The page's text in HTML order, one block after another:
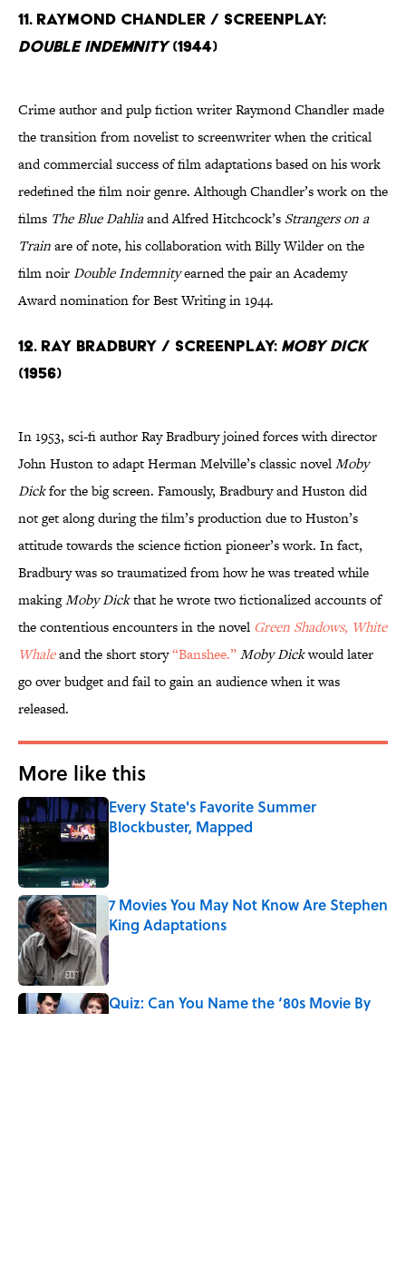
11. Raymond Chandler / Screenplay:
Double Indemnity(1944)
Crime author and pulp fiction writer Raymond Chandler made
the transition from novelist to screenwriter when the critical
and commercial success of film adaptations based on his work
redefined the film noir genre. Although Chandler’s work on the
films The Blue Dahliaand Alfred Hitchcock’s Strangers on a
Trainare of note, his collaboration with Billy Wilder on the
film noirDouble Indemnityearned the pair an Academy
Award nomination for Best Writing in 1944.
12. Ray Bradbury / Screenplay: Moby Dick
(1956)
In 1953, sci-fi author Ray Bradbury joined forces with director
John Huston to adapt Herman Melville’s classic novelMoby
Dickfor the big screen. Famously, Bradbury and Huston did
not get along during the film’s production due to Huston’s
attitude towards the science fiction pioneer’s work. In fact,
Bradbury was so traumatized from how he was treated while
makingMoby Dickthat he wrote two fictionalized accounts of
the contentious encounters in the novel Green Shadows, White
Whaleand the short story“Banshee.”Moby Dickwould later
go over budget and fail to gain an audience when it was
released.
More like this
Every State's Favorite Summer
Blockbuster, Mapped
7 Movies You May Not Know Are Stephen
King Adaptations
Published by on Invalid Date
Quiz: Can You Name the ‘80s Movie By